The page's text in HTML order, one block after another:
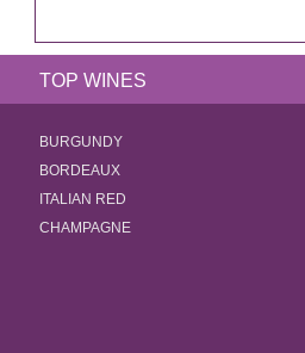
TOP WINES
BURGUNDY
BORDEAUX
ITALIAN RED
CHAMPAGNE